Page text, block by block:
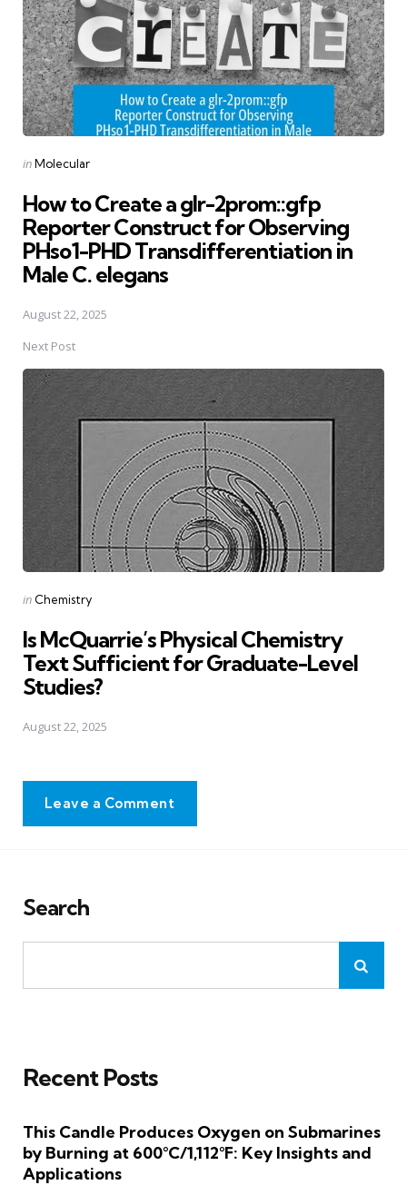
Posted
inMolecular
How to Create a glr-2prom::gfp
Reporter Construct for Observing
PHso1-PHD Transdifferentiation in
Male C. elegans
August 22, 2025
Next Post
Posted
in Chemistry
Is McQuarrie’s Physical Chemistry
Text Sufficient for Graduate-Level
Studies?
August 22, 2025
Leave a Comment
Search
Recent Posts
This Candle Produces Oxygen on Submarines
by Burning at 600°C/1,112°F: Key Insights and
Applications